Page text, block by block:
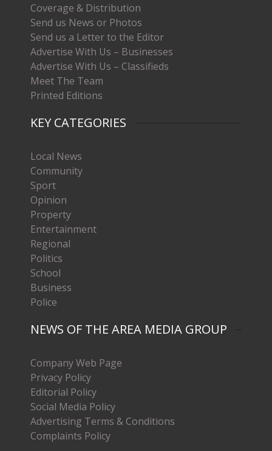
Coverage & Distribution
Send us News or Photos
Send us a Letter to the Editor
Advertise With Us – Businesses
Advertise With Us – Classifieds
Meet The Team
Printed Editions
KEY CATEGORIES
Local News
Community
Sport
Opinion
Property
Entertainment
Regional
Politics
School
Business
Police
NEWS OF THE AREA MEDIA GROUP
Company Web Page
Privacy Policy
Editorial Policy
Social Media Policy
Advertising Terms & Conditions
Complaints Policy